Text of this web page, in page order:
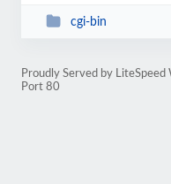
cgi-bin
Proudly Served by LiteSpeed
Port 80